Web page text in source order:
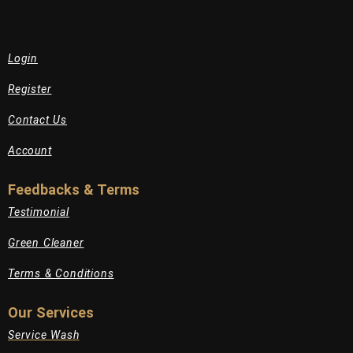
Login
Register
Contact Us
Account
Feedbacks & Terms
Testimonial
Green Cleaner
Terms & Conditions
Our Services
Service Wash